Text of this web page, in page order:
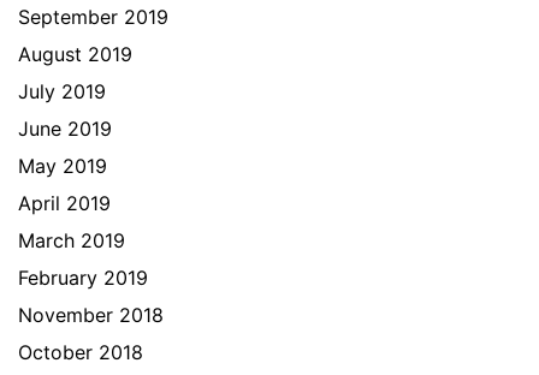
September 2019
August 2019
July 2019
June 2019
May 2019
April 2019
March 2019
February 2019
November 2018
October 2018